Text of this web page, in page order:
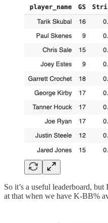
So it’s a useful leaderboard,
at that when we have K-BB%